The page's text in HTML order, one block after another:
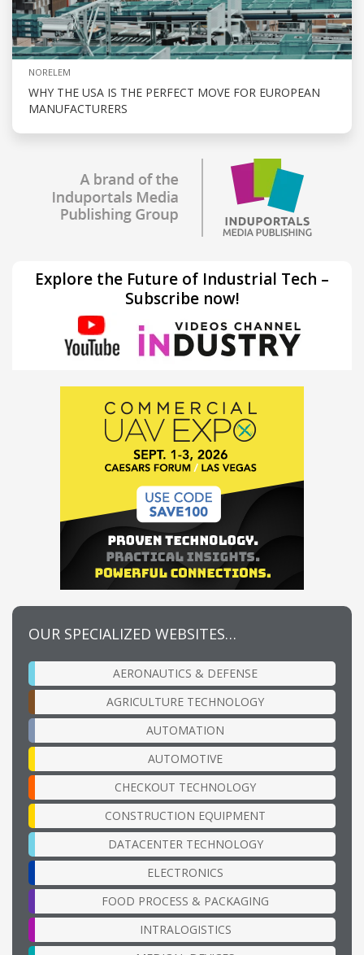
NORELEM
WHY THE USA IS THE PERFECT MOVE FOR EUROPEAN
MANUFACTURERS
Explore the Future of Industrial Tech –
Subscribe now!
OUR SPECIALIZED WEBSITES…
AERONAUTICS & DEFENSE
AGRICULTURE TECHNOLOGY
AUTOMATION
AUTOMOTIVE
CHECKOUT TECHNOLOGY
CONSTRUCTION EQUIPMENT
DATACENTER TECHNOLOGY
ELECTRONICS
FOOD PROCESS & PACKAGING
INTRALOGISTICS